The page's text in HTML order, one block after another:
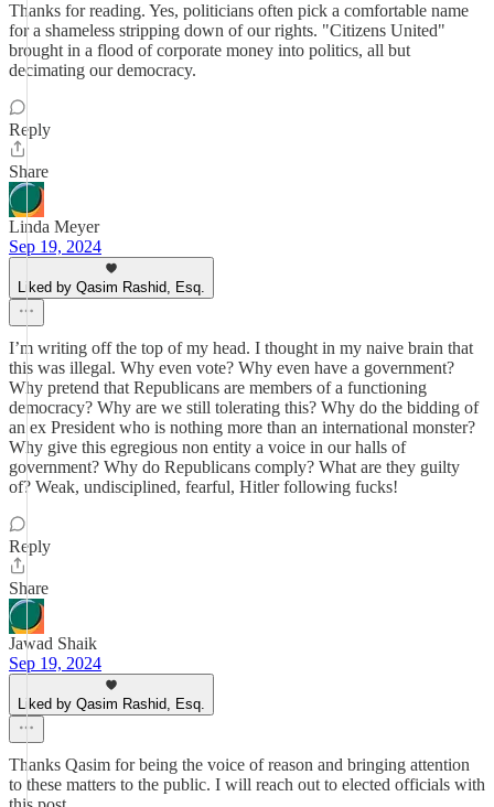
Thanks for reading. Yes, politicians often pick a comfortable name
for a shameless stripping down of our rights. "Citizens United"
brought in a flood of corporate money into politics, all but
decimating our democracy.
Reply
Share
Linda Meyer
Sep 19, 2024
Liked by Qasim Rashid, Esq.
I’m writing off the top of my head. I thought in my naive brain that
this was illegal. Why even vote? Why even have a government?
Why pretend that Republicans are members of a functioning
democracy? Why are we still tolerating this? Why do the bidding of
an ex President who is nothing more than an international monster?
Why give this egregious non entity a voice in our halls of
government? Why do Republicans comply? What are they guilty
of? Weak, undisciplined, fearful, Hitler following fucks!
Reply
Share
Jawad Shaik
Sep 19, 2024
Liked by Qasim Rashid, Esq.
Thanks Qasim for being the voice of reason and bringing attention
to these matters to the public. I will reach out to elected officials with